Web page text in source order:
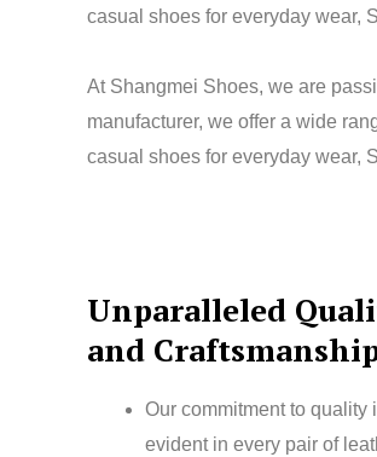
casual shoes for everyday wear,
At Shangmei Shoes, we are
manufacturer, we offer a wide
casual shoes for everyday wear,
Unparalleled
and
Our commitment to quality
evident in every pair of